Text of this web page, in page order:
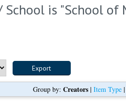
is "School
Group by: Creators| Item Type|